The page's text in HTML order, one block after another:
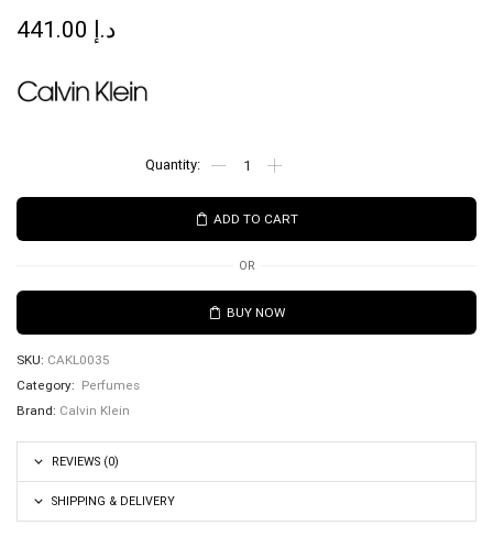
د.إ
ADD TO CART
OR
BUY NOW
SKU: CAKL0035
Category: Perfumes
Brand: Calvin Klein
REVIEWS (0)
SHIPPING & DELIVERY